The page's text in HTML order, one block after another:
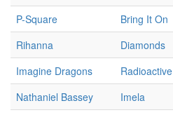
P-Square
Bring It On
Rihanna
Diamonds
Imagine Dragons
Radioactive
Nathaniel Bassey
Imela